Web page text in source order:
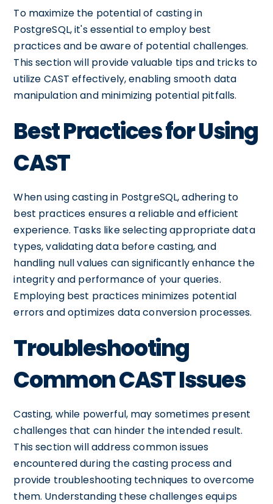
To maximize the potential of casting in
PostgreSQL, it's essential to employ best
practices and be aware of potential challenges.
This section will provide valuable tips and tricks to
utilize CAST effectively, enabling smooth data
manipulation and minimizing potential pitfalls.
Best Practices for Using
CAST
When using casting in PostgreSQL, adhering to
best practices ensures a reliable and efficient
experience. Tasks like selecting appropriate data
types, validating data before casting, and
handling null values can significantly enhance the
integrity and performance of your queries.
Employing best practices minimizes potential
errors and optimizes data conversion processes.
Troubleshooting
Common CAST Issues
Casting, while powerful, may sometimes present
challenges that can hinder the intended result.
This section will address common issues
encountered during the casting process and
provide troubleshooting techniques to overcome
them. Understanding these challenges equips